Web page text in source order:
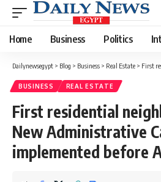
Home Business Politics
Dailynewsegypt > Blog > Business > Real Estate > First residential
BUSINESS REAL ESTATE
First residential
New Administrative
implemented before